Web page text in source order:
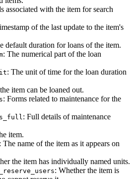
associated with the item for search
of the last update to the item's
default duration for loans of the item.
: The numerical part of the loan
: The unit of time for the loan duration
item can be loaned out.
: Forms related to maintenance for the
: Full details of maintenance
item.
: The name of the item as it appears on
the item has individually named units.
: Whether the item is